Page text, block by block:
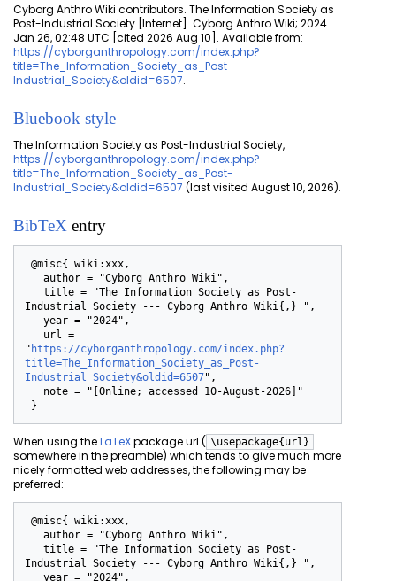
Cyborg Anthro Wiki contributors. The Information Society as
Post-Industrial Society [Internet]. Cyborg Anthro Wiki; 2024
Jan 26, 02:48 UTC [cited 2026 Aug 10]. Available from:
https://cyborganthropology.com/index.php?
title=The_Information_Society_as_Post-
Industrial_Society&oldid=6507.
Bluebook style
The Information Society as Post-Industrial Society,
https://cyborganthropology.com/index.php?
title=The_Information_Society_as_Post-
Industrial_Society&oldid=6507 (last visited August 10, 2026).
BibTeX entry
@misc{ wiki:xxx,
   author = "Cyborg Anthro Wiki",
   title = "The Information Society as Post-
Industrial Society --- Cyborg Anthro Wiki{,} ",
   year = "2024",
" https://cyborganthropology.com/index.php?
title=The_Information_Society_as_Post-
Industrial_Society&oldid=6507",
When using theLaTeXpackage url ( \usepackage{url}
somewhere in the preamble) which tends to give much more
nicely formatted web addresses, the following may be
preferred:
@misc{ wiki:xxx,
   author = "Cyborg Anthro Wiki",
   title = "The Information Society as Post-
Industrial Society --- Cyborg Anthro Wiki{,} ",
   year = "2024",